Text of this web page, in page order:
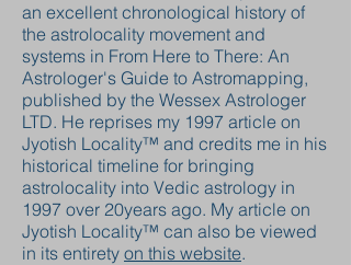
an excellent chronological history of
the astrolocality movement and
systems in From Here to There: An
Astrologer's Guide to Astromapping,
published by the Wessex Astrologer
LTD. He reprises my 1997 article on
Jyotish Locality™ and credits me in his
historical timeline for bringing
astrolocality into Vedic astrology in
1997 over 20years ago. My article on
Jyotish Locality™ can also be viewed
in its entirety on this website.